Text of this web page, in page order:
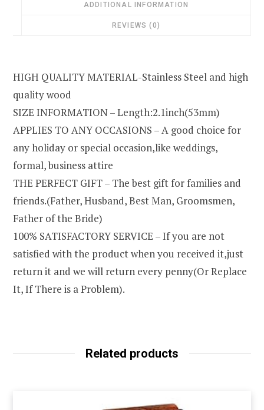
ADDITIONAL INFORMATION
REVIEWS (0)
HIGH QUALITY MATERIAL-Stainless Steel and high
quality wood
SIZE INFORMATION – Length:2.1inch(53mm)
APPLIES TO ANY OCCASIONS – A good choice for
any holiday or special occasion,like weddings,
formal, business attire
THE PERFECT GIFT – The best gift for families and
friends.(Father, Husband, Best Man, Groomsmen,
Father of the Bride)
100% SATISFACTORY SERVICE – If you are not
satisfied with the product when you received it,just
return it and we will return every penny(Or Replace
It, If There is a Problem).
Related products